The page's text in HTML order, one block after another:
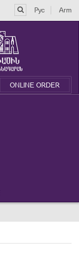
Рус Arm
ONLINE ORDER